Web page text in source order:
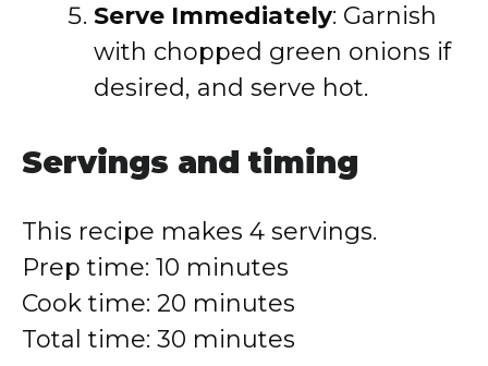
Serve Immediately: Garnish
with chopped green onions if
desired, and serve hot.
Servings and timing
This recipe makes 4 servings.
Prep time: 10 minutes
Cook time: 20 minutes
Total time: 30 minutes